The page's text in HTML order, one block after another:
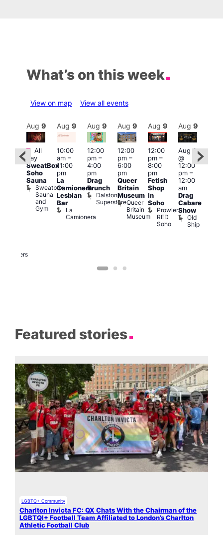
What’s on this week
View on map View all events
Featured
Brewers
Aug 9
Featured
All
day
SweatBox
Soho
Sauna
Sweatbox
Sauna
and
Gym
Aug 9
10:00
am–
11:00
pm
La
Camionera
Lesbian
Bar
La
Camionera
Aug 9
12:00
pm–
4:00
pm
Drag
Brunch
Dalston
Superstore
Aug 9
12:00
pm–
6:00
pm
Queer
Britain
Museum
Queer
Britain
Museum
Aug 9
12:00
pm–
8:00
pm
Fetish
Shop
in
Soho
Prowler
RED
Soho
Aug 9
Aug 9
@
12:00
pm–
12:00
am
Drag
Cabaret
Show
Old
Ship
Featured stories
LGBTQ+ Community
Charlton Invicta FC: QX Chats With the Chairman of the
LGBTQI+ Football Team Affiliated to London’s Charlton
Athletic Football Club